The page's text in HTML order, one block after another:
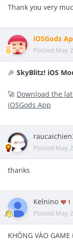
Thank you very
iOSGods
Posted May
🎉 SkyBlitz! iOS
🚀 Download the
iOSGods App
Posted May
thanks
Kelnino 1
Posted May
KHÔNG VÀO